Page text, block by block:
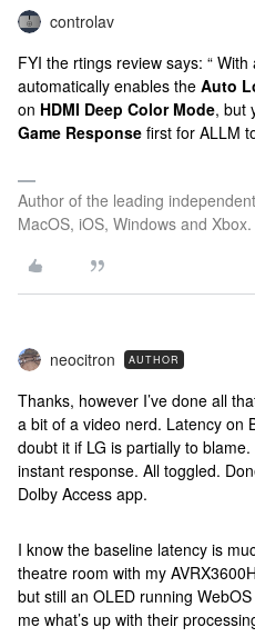
controlav
FYI the rtings review says: “
automatically enables the Auto
on HDMI Deep Color Mode, but
Game Response first for ALLM
Author of the leading
MacOS, iOS, Windows and Xbox.
neocitron AUTHOR
Thanks, however I’ve done all
a bit of a video nerd. Latency on
doubt it if LG is partially to
instant response. All toggled.
Dolby Access app.
I know the baseline latency is
theatre room with my
but still an OLED running
me what’s up with their